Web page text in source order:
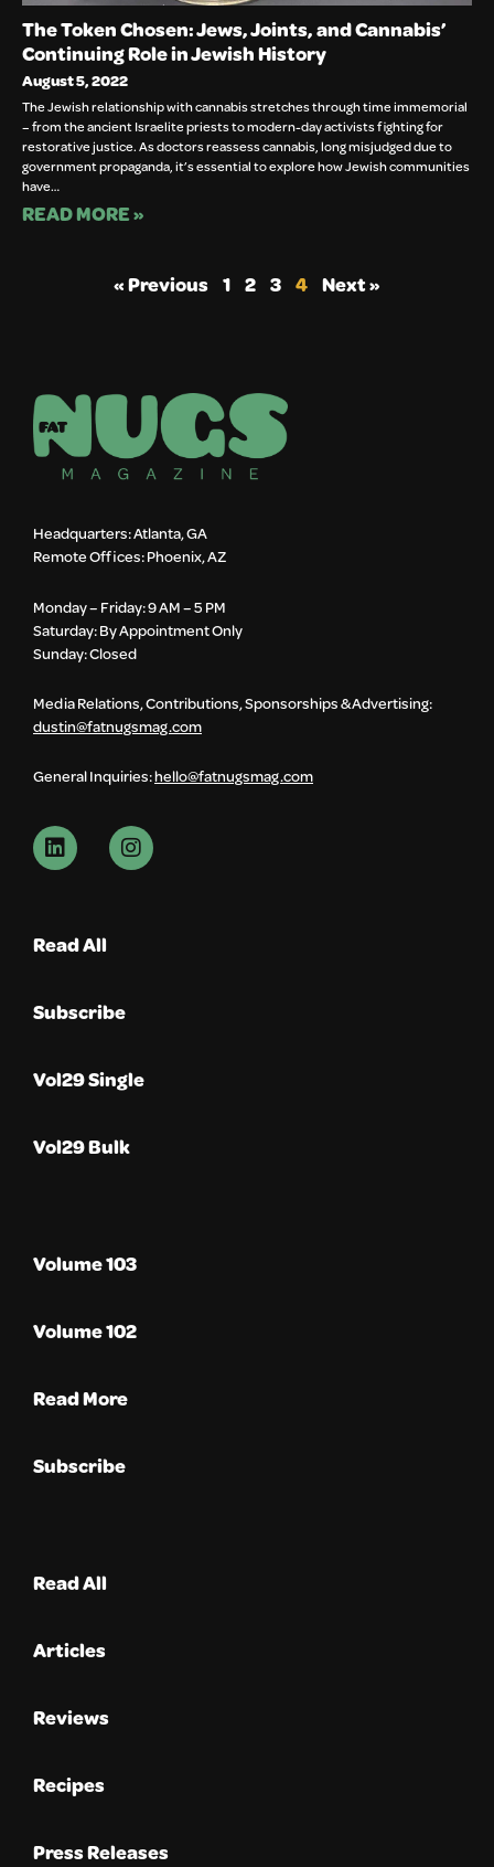
The Token Chosen: Jews, Joints, and Cannabis’
Continuing Role in Jewish History
August 5, 2022
The Jewish relationship with cannabis stretches through time immemorial
– from the ancient Israelite priests to modern-day activists fighting for
restorative justice. As doctors reassess cannabis, long misjudged due to
government propaganda, it’s essential to explore how Jewish communities
have…
READ MORE »
« Previous 1 2 3 4 Next »
Headquarters: Atlanta, GA
Remote Offices: Phoenix, AZ
Monday – Friday: 9 AM – 5 PM
Saturday: By Appointment Only
Sunday: Closed
Media Relations, Contributions, Sponsorships & Advertising:
dustin@fatnugsmag.com
General Inquiries:hello@fatnugsmag.com
Read All
Subscribe
Vol29 Single
Vol29 Bulk
Volume 103
Volume 102
Read More
Subscribe
Read All
Articles
Reviews
Recipes
Press Releases